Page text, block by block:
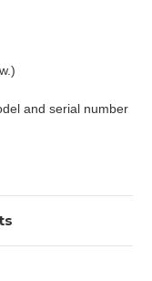
and serial number